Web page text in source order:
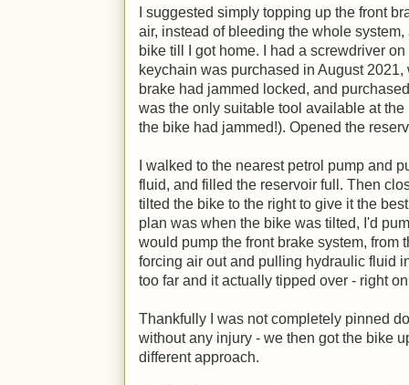
I suggested simply topping up the front
air, instead of bleeding the whole
bike till I got home. I had a screwdriver
keychain was purchased in August
brake had jammed locked, and
was the only suitable tool available at
the bike had jammed!). Opened the
I walked to the nearest petrol pump and
fluid, and filled the reservoir full. Then
tilted the bike to the right to give it the
plan was when the bike was tilted, I'd
would pump the front brake system, from
forcing air out and pulling hydraulic fluid
too far and it actually tipped over - right
Thankfully I was not completely pinned
without any injury - we then got the bike
different approach.